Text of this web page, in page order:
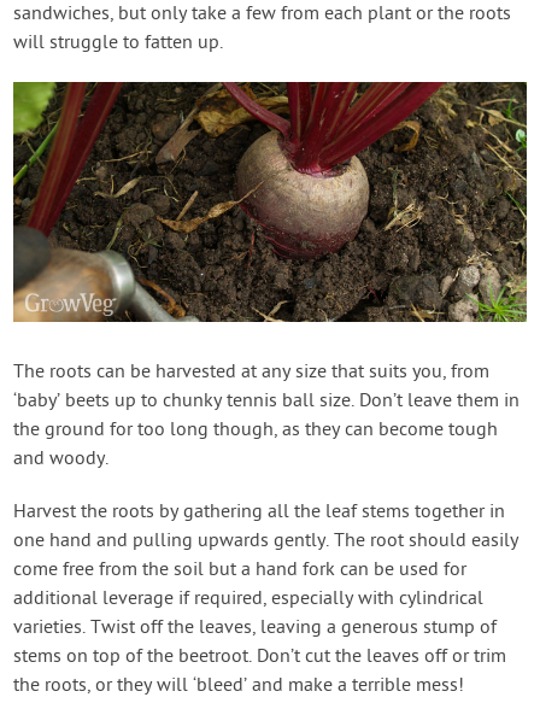
sandwiches, but only take a few from each plant or the roots
will struggle to fatten up.
The roots can be harvested at any size that suits you, from
‘baby’ beets up to chunky tennis ball size. Don’t leave them in
the ground for too long though, as they can become tough
and woody.
Harvest the roots by gathering all the leaf stems together in
one hand and pulling upwards gently. The root should easily
come free from the soil but a hand fork can be used for
additional leverage if required, especially with cylindrical
varieties. Twist off the leaves, leaving a generous stump of
stems on top of the beetroot. Don’t cut the leaves off or trim
the roots, or they will ‘bleed’ and make a terrible mess!